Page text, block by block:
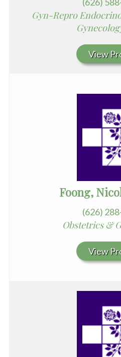
(626)
Gyn-Repro
View
Foong,
(626)
Obstetrics &
View